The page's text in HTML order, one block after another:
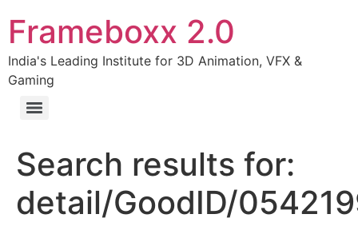
Frameboxx 2.0
India's Leading Institute for 3D Animation, VFX &
Gaming
Search results for:
detail/GoodID/